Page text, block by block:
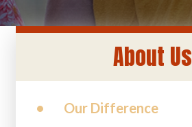
About Us
Our Difference